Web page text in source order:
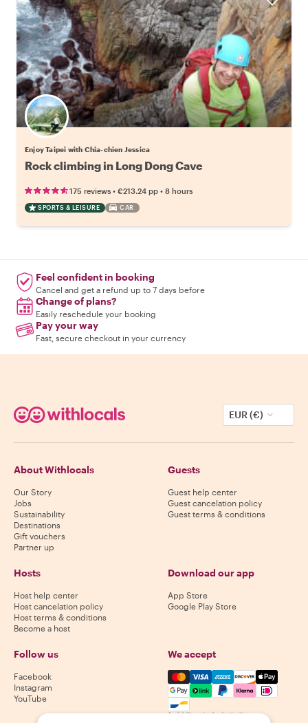
Enjoy Taipei with Chia-chien Jessica
Rock climbing in Long Dong Cave
175 reviews • €213.24 pp • 8 hours
SPORTS & LEISURE CAR
Feel confident in booking
Cancel and get a refund up to 7 days before
Change of plans?
Easily reschedule your booking
Pay your way
Fast, secure checkout in your currency
EUR (€)
About Withlocals
Our Story
Jobs
Sustainability
Destinations
Gift vouchers
Partner up
Guests
Guest help center
Guest cancelation policy
Guest terms & conditions
Hosts
Host help center
Host cancelation policy
Host terms & conditions
Become a host
Download our app
App Store
Google Play Store
Follow us
Facebook
Instagram
YouTube
We accept
Mastercard, Visa, Amex,
Availability varies by destination